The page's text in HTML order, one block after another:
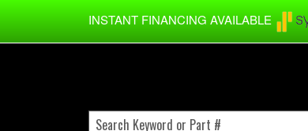
Skip to main content
INSTANT FINANCING AVAILABLE